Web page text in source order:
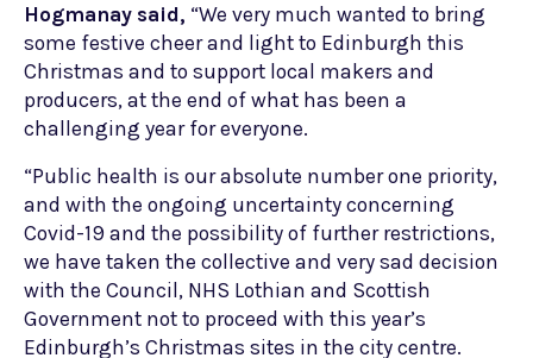
Hogmanay said, “We very much wanted to bring
some festive cheer and light to Edinburgh this
Christmas and to support local makers and
producers, at the end of what has been a
challenging year for everyone.
“Public health is our absolute number one priority,
and with the ongoing uncertainty concerning
Covid-19 and the possibility of further restrictions,
we have taken the collective and very sad decision
with the Council, NHS Lothian and Scottish
Government not to proceed with this year’s
Edinburgh’s Christmas sites in the city centre.